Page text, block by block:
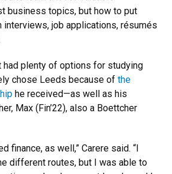
business topics, but how to put
interviews, job applications, résumés
had plenty of options for studying
chose Leeds because of the
he received—as well as his
Max (Fin’22), also a Boettcher
finance, as well,” Carere said. “I
different routes, but I was able to